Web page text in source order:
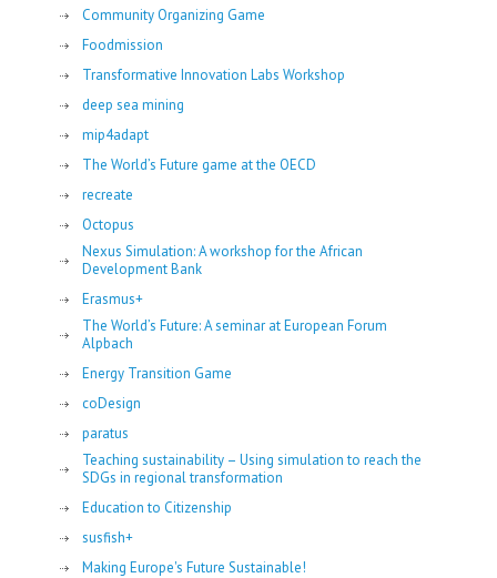
Community Organizing Game
Foodmission
Transformative Innovation Labs Workshop
deep sea mining
mip4adapt
The World’s Future game at the OECD
recreate
Octopus
Nexus Simulation: A workshop for the African
Development Bank
Erasmus+
The World’s Future: A seminar at European Forum
Alpbach
Energy Transition Game
coDesign
paratus
Teaching sustainability – Using simulation to reach the
SDGs in regional transformation
Education to Citizenship
susfish+
Making Europe's Future Sustainable!